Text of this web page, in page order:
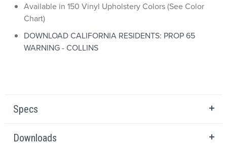
Available in 150 Vinyl Upholstery Colors (See Color
Chart)
DOWNLOAD CALIFORNIA RESIDENTS: PROP 65
WARNING - COLLINS
Specs
Downloads